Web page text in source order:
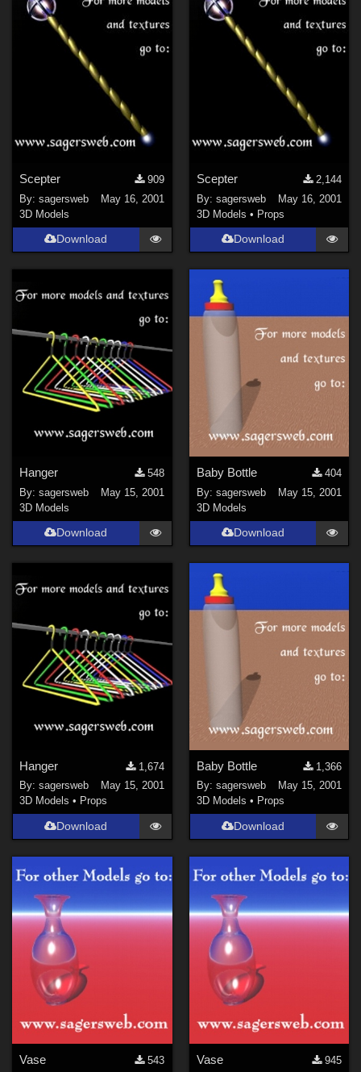
Scepter
909
By:sagersweb
May 16, 2001
3D Models
Download
Scepter
2,144
By: sagersweb
May 16, 2001
3D Models • Props
Download
Hanger
548
By:sagersweb
May 15, 2001
3D Models
Download
Baby Bottle
404
By: sagersweb
May 15, 2001
3D Models
Download
Hanger
1,674
By:sagersweb
May 15, 2001
3D Models • Props
Download
Baby Bottle
1,366
By: sagersweb
May 15, 2001
3D Models • Props
Download
Vase 543 Vase 945